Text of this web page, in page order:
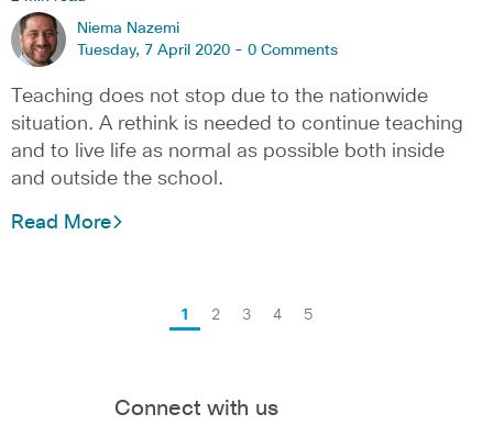
Niema Nazemi
Tuesday, 7 April 2020 - 0 Comments
Teaching does not stop due to the nationwide
situation. A rethink is needed to continue teaching
and to live life as normal as possible both inside
and outside the school.
Read More
1 2 3 4 5
Connect with us